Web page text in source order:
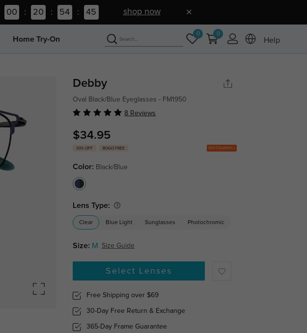
00 : 20 : 54 : 44 shop now
Home Try-On
0 0
Help
Debby
Oval Black/Blue Eyeglasses - FM1950
8 Reviews
$34.95
30% OFF BOGO FREE Get Coupons
Color: Black/Blue
Lens Type:
Clear Blue Light Sunglasses Photochromic
Size: M Size Guide
Select Lenses
Free Shipping over $69
30-Day Free Return & Exchange
365-Day Frame Guarantee